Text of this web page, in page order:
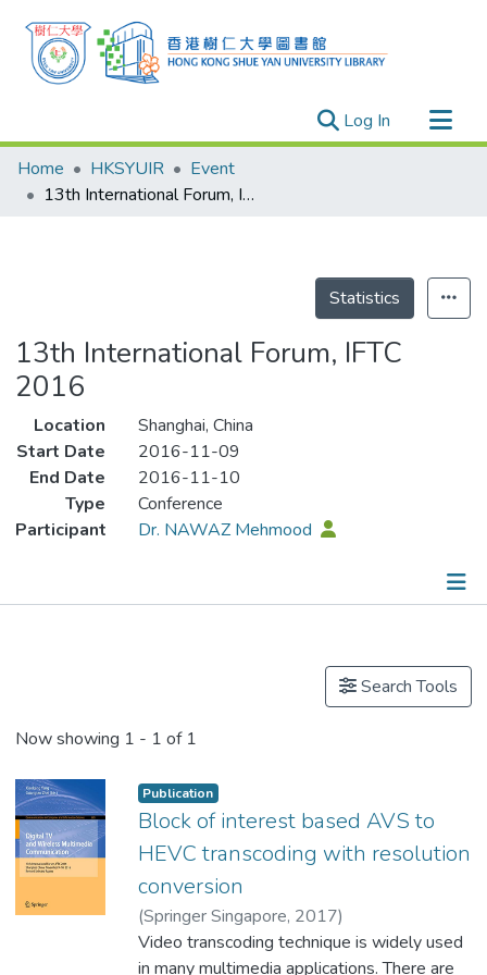
Log In (current)
Research Outputs
Researchers
Home HKSYUIR
Event
13th International Forum, IFTC 2016
Statistics
13th International Forum, IFTC
2016
Location
Shanghai, China
Start Date
2016-11-09
End Date
2016-11-10
Type
Conference
Participant
Dr. NAWAZ Mehmood
Search Tools
Now showing 1 - 1 of 1
Publication
Block of interest based AVS to
HEVC transcoding with resolution
conversion
(Springer Singapore, 2017)
Asfandyar, Malik
;
Dr. NAWAZ Mehmood
;Xie, Rong ;
Video transcoding technique is widely used
in many multimedia applications. There are